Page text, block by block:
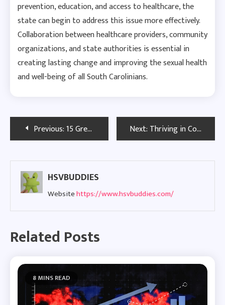
prevention, education, and access to healthcare, the
state can begin to address this issue more effectively.
Collaboration between healthcare providers, community
organizations, and state authorities is essential in
creating lasting change and improving the sexual health
and well-being of all South Carolinians.
PostPrevious:15 Green Flags in Men That Show He’s Worth Your Time Next: Thriving in College with Herpes: A Guide to Dating
HSVBUDDIES
Websitehttps://www.hsvbuddies.com/
Related Posts
8 MINS READ